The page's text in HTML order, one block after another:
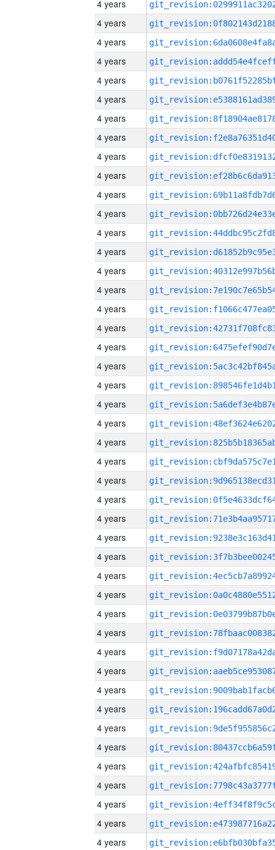
4 years
4 years
4 years
4 years
4 years
4 years
4 years
4 years
4 years
4 years
4 years
4 years
4 years
4 years
4 years
4 years
4 years
4 years
4 years
4 years
4 years
4 years
4 years
4 years
4 years
4 years
4 years
4 years
4 years
4 years
4 years
4 years
4 years
4 years
4 years
4 years
4 years
4 years
4 years
4 years
4 years
4 years
4 years
4 years
4 years